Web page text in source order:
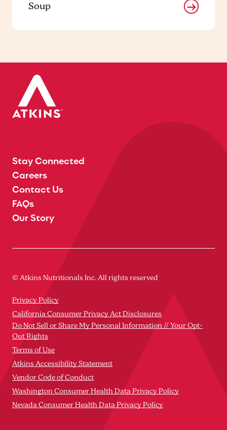
Soup
Stay Connected
Careers
Contact Us
FAQs
Our Story
© Atkins Nutritionals Inc. All rights reserved
Privacy Policy
California Consumer Privacy Act Disclosures
Do Not Sell or Share My Personal Information // Your Opt-
Out Rights
Terms of Use
Atkins Accessibility Statement
Vendor Code of Conduct
Washington Consumer Health Data Privacy Policy
Nevada Consumer Health Data Privacy Policy